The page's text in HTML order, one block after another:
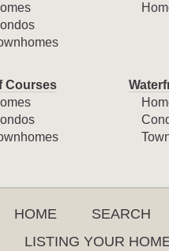
Courses
HOME SEARCH
LISTING YOUR